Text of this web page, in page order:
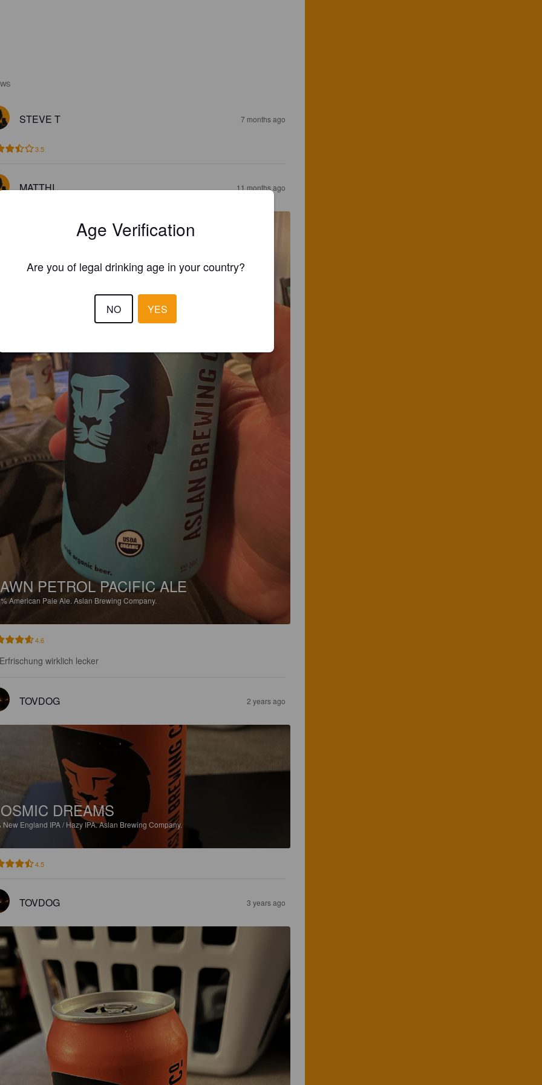
STEVE T 7 months ago
3.5
MATTHI 11 months ago
PETROL PACIFIC ALE
American Pale Ale. Aslan Brewing Company.
4.6
wirklich lecker
TOVDOG 2 years ago
DREAMS
New England IPA / Hazy IPA.Aslan Brewing Company.
4.5
TOVDOG 3 years ago
Age Verification
Are you of legal drinking age in your country?
NO YES